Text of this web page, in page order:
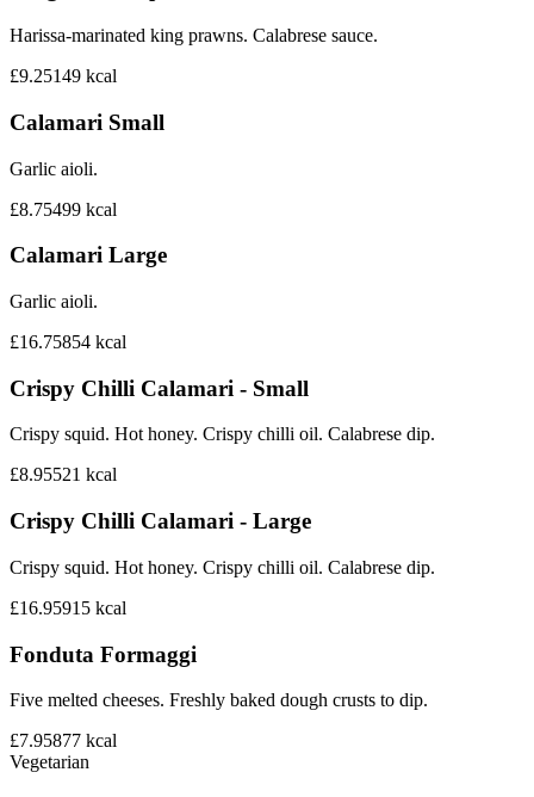
Harissa-marinated king prawns. Calabrese sauce.
£9.25149 kcal
Calamari Small
Garlic aioli.
£8.75499 kcal
Calamari Large
Garlic aioli.
£16.75854 kcal
Crispy Chilli Calamari - Small
Crispy squid. Hot honey. Crispy chilli oil. Calabrese dip.
£8.95521 kcal
Crispy Chilli Calamari - Large
Crispy squid. Hot honey. Crispy chilli oil. Calabrese dip.
£16.95915 kcal
Fonduta Formaggi
Five melted cheeses. Freshly baked dough crusts to dip.
£7.95877 kcal
Vegetarian